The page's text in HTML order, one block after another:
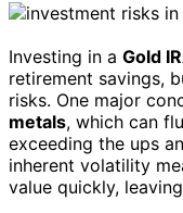
Investing in a Gold
retirement savings,
risks. One major
metals, which can
exceeding the ups
inherent volatility
value quickly,